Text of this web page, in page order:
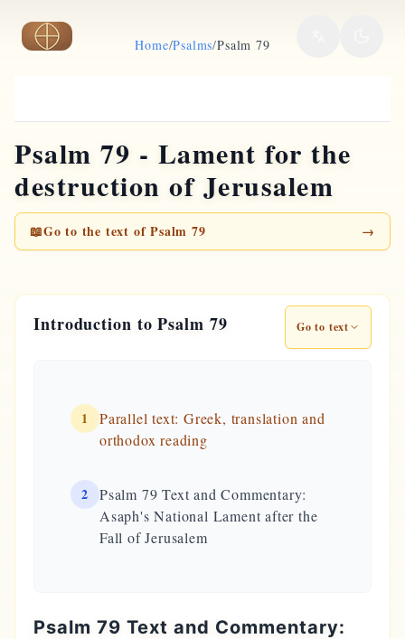
Skip to main contentHome/Psalms/Psalm 79
Psalm 79 - Lament for the
destruction of Jerusalem
📖Go to the text of Psalm 79 →
Introduction to Psalm 79 Go to text
1
Parallel text: Greek, translation and
orthodox reading
2
Psalm 79 Text and Commentary:
Asaph's National Lament after the
Fall of Jerusalem
Psalm 79 Text and Commentary: